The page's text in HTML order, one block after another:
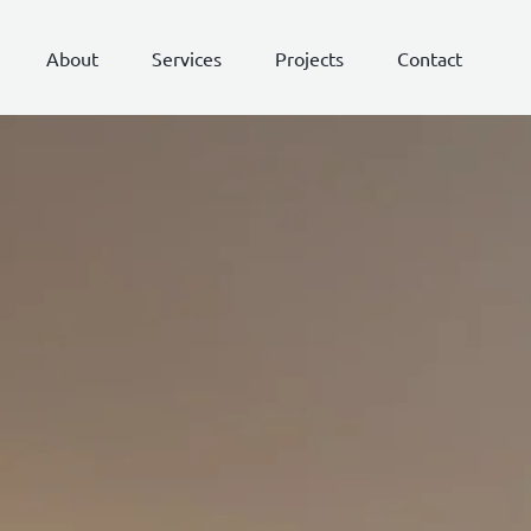
About Services Projects Contact